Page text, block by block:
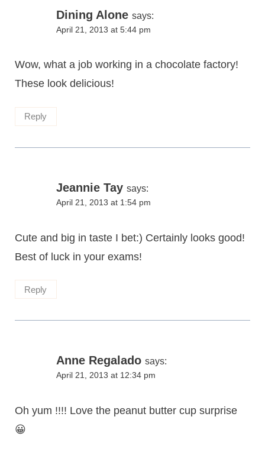
Dining Alone says:
April 21, 2013 at 5:44 pm
Wow, what a job working in a chocolate factory!
These look delicious!
Reply
Jeannie Tay says:
April 21, 2013 at 1:54 pm
Cute and big in taste I bet:) Certainly looks good!
Best of luck in your exams!
Reply
Anne Regalado says:
April 21, 2013 at 12:34 pm
Oh yum !!!! Love the peanut butter cup surprise
😀